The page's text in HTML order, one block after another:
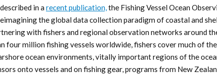
in a recent publication,the Fishing Vessel Ocean
the global data collection paradigm of coastal and
with fishers and regional observation networks around
four million fishing vessels worldwide, fishers cover much of
ocean environments, vitally important regions of the
onto vessels and on fishing gear, programs from New